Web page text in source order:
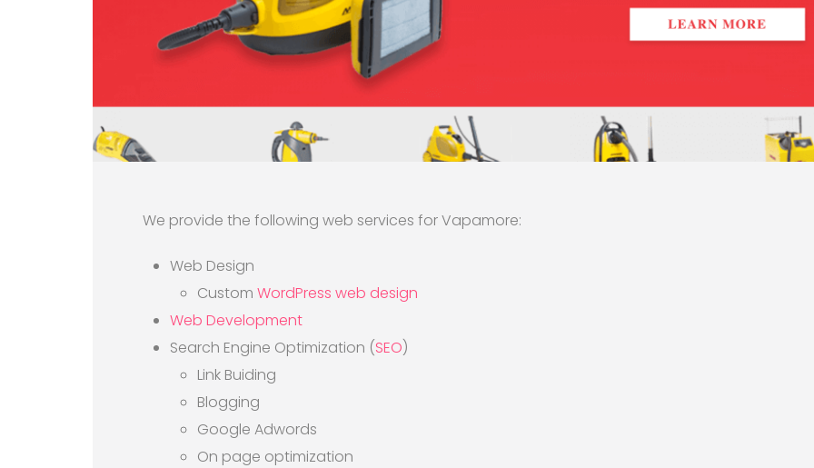
We provide the following web services for Vapamore:
Web Design
Custom WordPress web design
Web Development
Search Engine Optimization (SEO)
Link Buiding
Blogging
Google Adwords
On page optimization